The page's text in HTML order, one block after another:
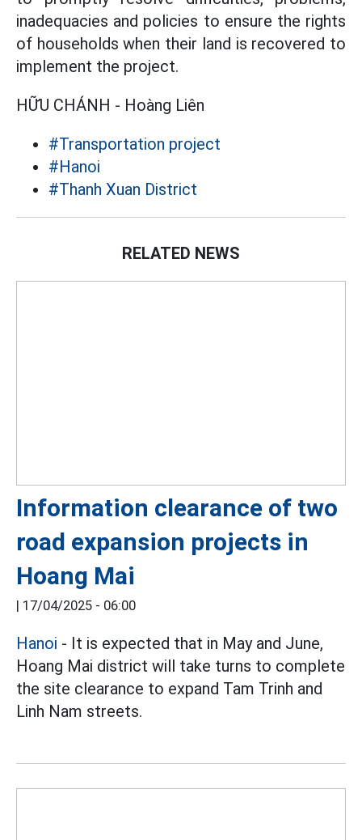
inadequacies and policies to ensure the rights
of households when their land is recovered to
implement the project.
HỮU CHÁNH - Hoàng Liên
#Transportation project
#Hanoi
#Thanh Xuan District
RELATED NEWS
Information clearance of two
road expansion projects in
Hoang Mai
| 17/04/2025 - 06:00
Hanoi - It is expected that in May and June,
Hoang Mai district will take turns to complete
the site clearance to expand Tam Trinh and
Linh Nam streets.